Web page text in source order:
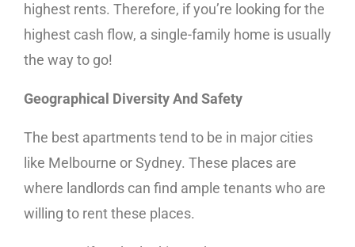
highest rents. Therefore, if you’re looking for the
highest cash flow, a single-family home is usually
the way to go!
Geographical Diversity And Safety
The best apartments tend to be in major cities
like Melbourne or Sydney. These places are
where landlords can find ample tenants who are
willing to rent these places.